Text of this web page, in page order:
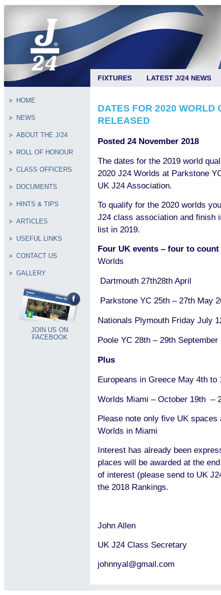
FIXTURES LATEST J/24 NEWS
HOME
NEWS
ABOUT THE J/24
ROLL OF HONOUR
CLASS OFFICERS
DOCUMENTS
HINTS & TIPS
ARTICLES
USEFUL LINKS
CONTACT US
GALLERY
JOIN US ON
FACEBOOK
DATES FOR 2020 WORLD
RELEASED
Posted 24 November 2018
The dates for the 2019 world
2020 J24 Worlds at Parkstone
UK J24 Association.
To qualify for the 2020 worlds
J24 class association and finish
list in 2019.
Four UK events – four to count
Worlds
Dartmouth 27th28th April
Parkstone YC 25th – 27th May
Nationals Plymouth Friday July
Poole YC 28th – 29th
Plus
Europeans in Greece May 4th to
Worlds Miami – October 19th –
Please note only five UK
Worlds in Miami
Interest has already been
places will be awarded at the
of interest (please send to UK
the 2018 Rankings.
John Allen
UK J24 Class Secretary
johnnyal@gmail.com